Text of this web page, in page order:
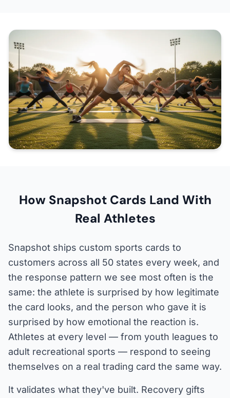
How Snapshot Cards Land With
Real Athletes
Snapshot ships custom sports cards to
customers across all 50 states every week, and
the response pattern we see most often is the
same: the athlete is surprised by how legitimate
the card looks, and the person who gave it is
surprised by how emotional the reaction is.
Athletes at every level — from youth leagues to
adult recreational sports — respond to seeing
themselves on a real trading card the same way.
It validates what they've built. Recovery gifts